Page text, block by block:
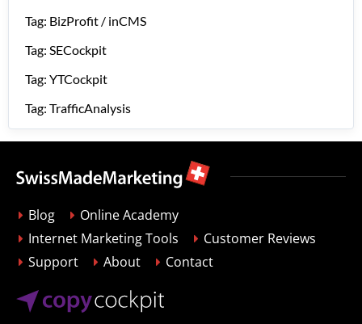
Tag: BizProfit / inCMS
Tag: SECockpit
Tag: YTCockpit
Tag: TrafficAnalysis
Blog
Online Academy
Internet Marketing Tools
Customer Reviews
Support
About Contact